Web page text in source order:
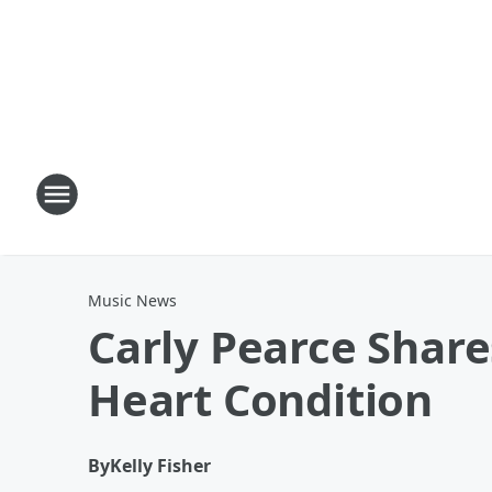
Music News
Carly Pearce
Heart Condition
ByKelly Fisher